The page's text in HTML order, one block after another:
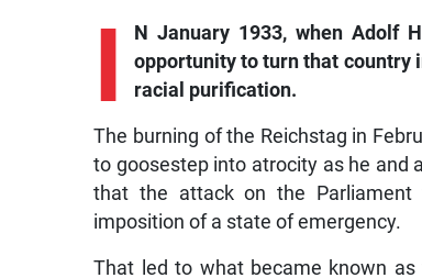
I
N January 1933, when Adolf
opportunity to turn that country
racial purification.
The burning of the Reichstag in
to goosestep into atrocity as he and
that the attack on the Parliament
imposition of a state of emergency.
That led to what became known as